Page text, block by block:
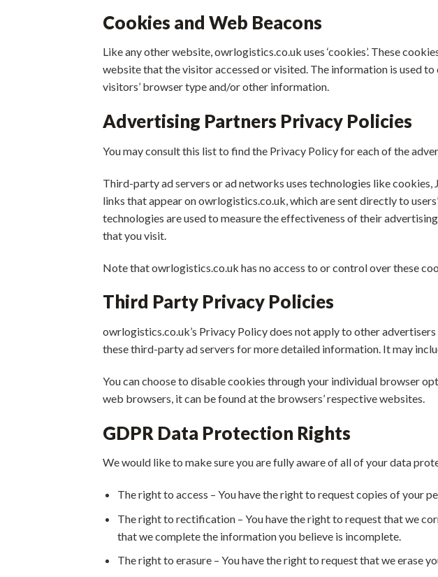
Cookies and Web Beacons
Like any other website, owrlogistics.co.uk uses ‘cookies’. These
website that the visitor accessed or visited. The information is used
visitors’ browser type and/or other information.
Advertising Partners Privacy Policies
You may consult this list to find the Privacy Policy for each of the
Third-party ad servers or ad networks uses technologies like
links that appear on owrlogistics.co.uk, which are sent directly to
technologies are used to measure the effectiveness of their
that you visit.
Note that owrlogistics.co.uk has no access to or control over these
Third Party Privacy Policies
owrlogistics.co.uk’s Privacy Policy does not apply to other
these third-party ad servers for more detailed information. It may
You can choose to disable cookies through your individual browser
web browsers, it can be found at the browsers’ respective websites.
GDPR Data Protection Rights
We would like to make sure you are fully aware of all of your data
The right to access – You have the right to request copies of your
The right to rectification – You have the right to request that we
that we complete the information you believe is incomplete.
The right to erasure – You have the right to request that we erase